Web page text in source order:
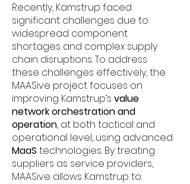
Recently, Kamstrup faced
significant challenges due to
widespread component
shortages and complex supply
chain disruptions. To address
these challenges effectively, the
MAASive project focuses on
improving Kamstrup’s value
network orchestration and
operation, at both tactical and
operational level, using advanced
MaaS technologies. By treating
suppliers as service providers,
MAASive allows Kamstrup to: